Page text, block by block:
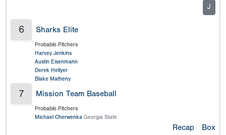
J
6 Sharks Elite
Probable Pitchers
Harvey Jenkins
Austin Eisenmann
Derek Hellyer
Blake Matheny
7 Mission Team Baseball
Probable Pitchers
Michael Cherwenka Georgia State
Recap
Box